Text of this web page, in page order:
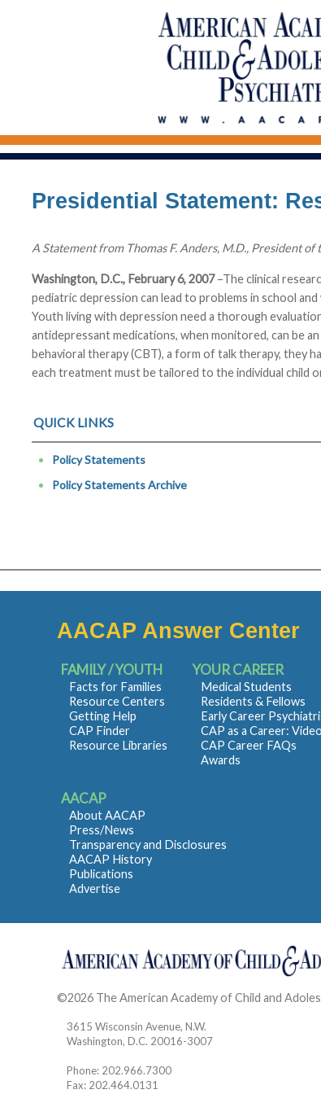
Presidential Statement:
A Statement from Thomas F. Anders, M.D., President
Washington, D.C., February 6, 2007–The clinical
pediatric depression can lead to problems in school
Youth living with depression need a thorough
antidepressant medications, when monitored, can be
behavioral therapy (CBT), a form of talk therapy,
each treatment must be tailored to the individual child
QUICK LINKS
Policy Statements
Policy Statements Archive
AACAP Answer Center
FAMILY / YOUTH
Facts for Families
Resource Centers
Getting Help
CAP Finder
Resource Libraries
YOUR CAREER
Medical Students
Residents & Fellows
Early Career
CAP as a Career:
CAP Career FAQs
Awards
AACAP
About AACAP
Press/News
Transparency and Disclosures
AACAP History
Publications
Advertise
©2026 The American Academy of Child and
3615 Wisconsin Avenue, N.W.
Washington, D.C. 20016-3007
Phone: 202.966.7300
Fax: 202.464.0131